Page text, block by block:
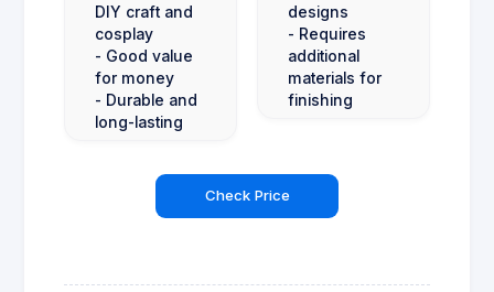
DIY craft and
cosplay
- Good value
for money
- Durable and
long-lasting
designs
- Requires
additional
materials for
finishing
Check Price